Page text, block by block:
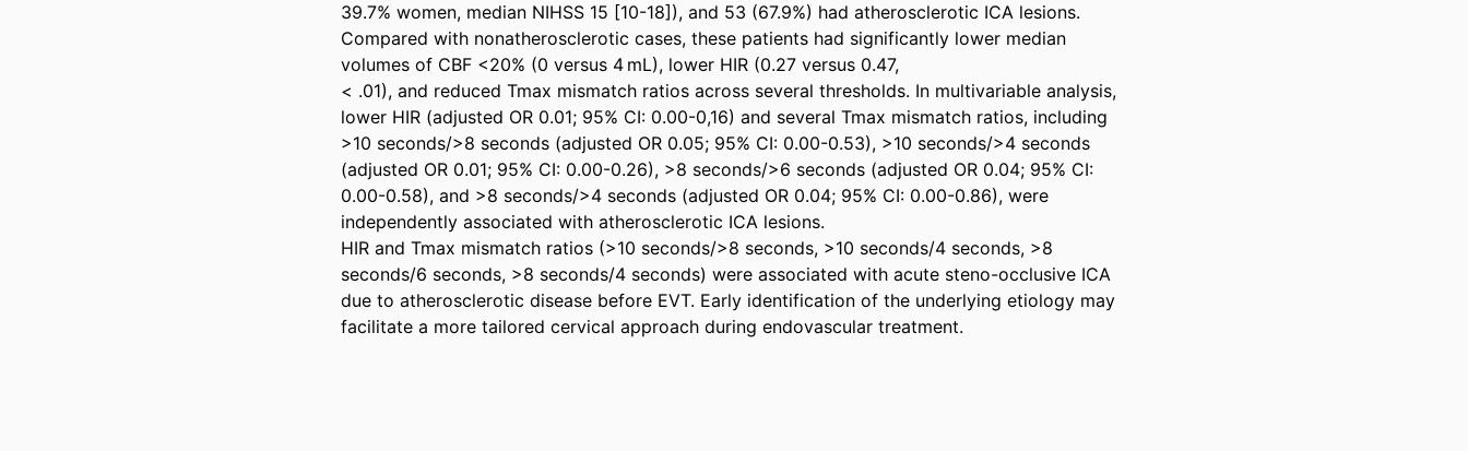
39.7% women, median NIHSS 15 [10-18]), and 53 (67.9%) had atherosclerotic ICA lesions.
Compared with nonatherosclerotic cases, these patients had significantly lower median
volumes of CBF <20% (0 versus 4 mL), lower HIR (0.27 versus 0.47,
< .01), and reduced Tmax mismatch ratios across several thresholds. In multivariable analysis,
lower HIR (adjusted OR 0.01; 95% CI: 0.00-0,16) and several Tmax mismatch ratios, including
>10 seconds/>8 seconds (adjusted OR 0.05; 95% CI: 0.00-0.53), >10 seconds/>4 seconds
(adjusted OR 0.01; 95% CI: 0.00-0.26), >8 seconds/>6 seconds (adjusted OR 0.04; 95% CI:
0.00-0.58), and >8 seconds/>4 seconds (adjusted OR 0.04; 95% CI: 0.00-0.86), were
independently associated with atherosclerotic ICA lesions.
HIR and Tmax mismatch ratios (>10 seconds/>8 seconds, >10 seconds/4 seconds, >8
seconds/6 seconds, >8 seconds/4 seconds) were associated with acute steno-occlusive ICA
due to atherosclerotic disease before EVT. Early identification of the underlying etiology may
facilitate a more tailored cervical approach during endovascular treatment.